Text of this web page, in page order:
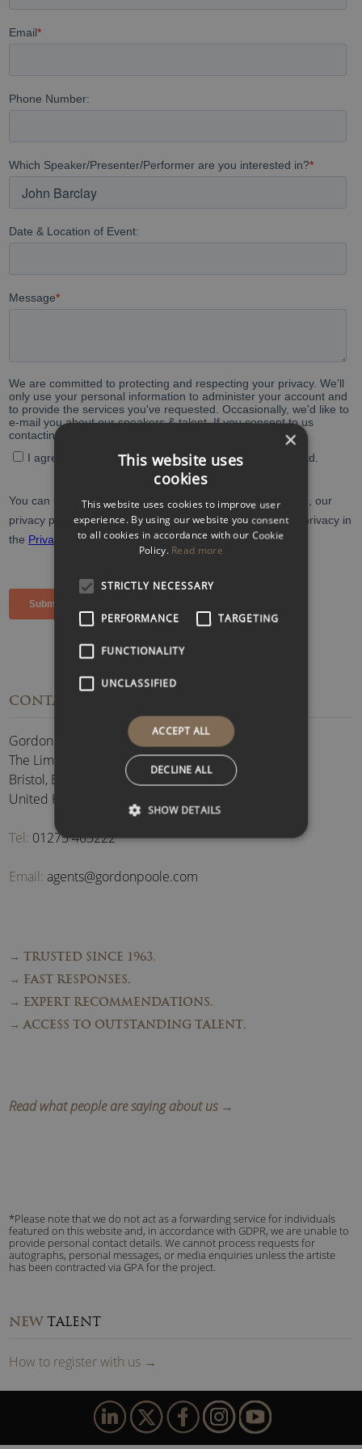
CONTACT
Gordon Poole Agency Ltd
The Limes, Brockley
Bristol, BS48 3BB
United Kingdom
Tel: 01275 463222
Email: agents@gordonpoole.com
→ TRUSTED SINCE 1963.
→ FAST RESPONSES.
→ EXPERT RECOMMENDATIONS.
→ ACCESS TO OUTSTANDING TALENT.
Read what people are saying about us →
*Please note that we do not act as a forwarding service for individuals
featured on this website and, in accordance with GDPR, we are unable to
provide personal contact details. We cannot process requests for
autographs, personal messages, or media enquiries unless the artiste
has been contracted via GPA for the project.
NEW TALENT
How to registerwith us →
×
This website uses
cookies
This website uses cookies to improve user
experience. By using our website you consent
to all cookies in accordance with our Cookie
Policy. Read more
STRICTLY NECESSARY
PERFORMANCE TARGETING
FUNCTIONALITY
UNCLASSIFIED
ACCEPT ALL
DECLINE ALL
SHOW DETAILS